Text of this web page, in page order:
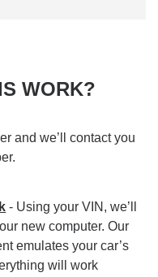
WORK?
and we’ll contact you
- Using your VIN, we’ll
new computer. Our
emulates your car’s
will work